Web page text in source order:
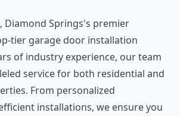
Diamond Springs's premier
tier garage door installation
of industry experience, our team
service for both residential and
From personalized
installations, we ensure you